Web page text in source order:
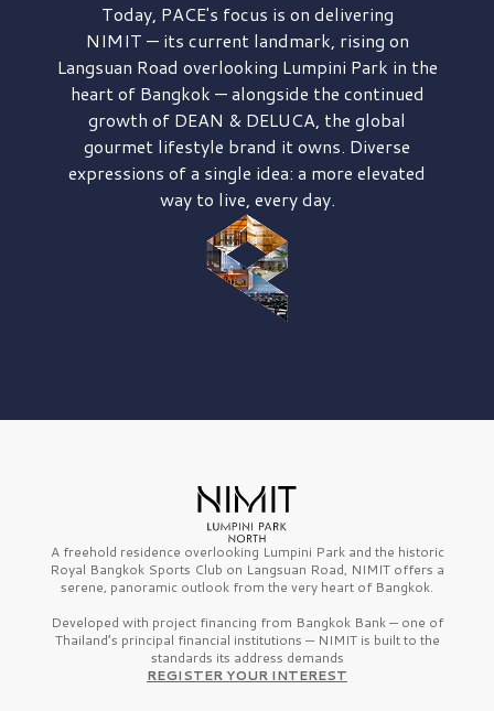
Today, PACE's focus is on delivering
NIMIT — its current landmark, rising on
Langsuan Road overlooking Lumpini Park in the
heart of Bangkok — alongside the continued
growth of DEAN & DELUCA, the global
gourmet lifestyle brand it owns. Diverse
expressions of a single idea: a more elevated
way to live, every day.
A freehold residence overlooking Lumpini Park and the historic
Royal Bangkok Sports Club on Langsuan Road, NIMIT offers a
serene, panoramic outlook from the very heart of Bangkok.
Developed with project financing from Bangkok Bank — one of
Thailand’s principal financial institutions — NIMIT is built to the
standards its address demands
REGISTER YOUR INTEREST